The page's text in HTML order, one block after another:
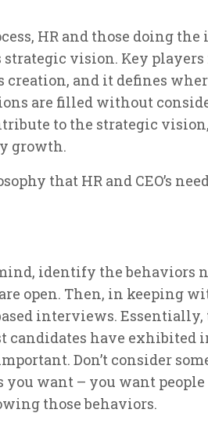
HR and those doing
vision. Key
and it defines
are filled without
to the strategic
growth.
that HR and CEO’s
identify the behaviors
open. Then, in keeping
interviews.
have exhibited
Don’t consider
want – you want
those behaviors.